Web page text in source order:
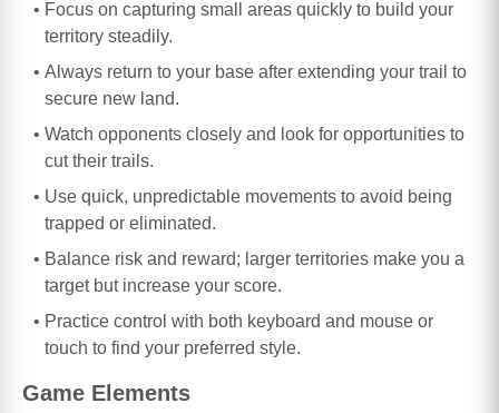
Focus on capturing small areas quickly to build your
territory steadily.
Always return to your base after extending your trail to
secure new land.
Watch opponents closely and look for opportunities to
cut their trails.
Use quick, unpredictable movements to avoid being
trapped or eliminated.
Balance risk and reward; larger territories make you a
target but increase your score.
Practice control with both keyboard and mouse or
touch to find your preferred style.
Game Elements